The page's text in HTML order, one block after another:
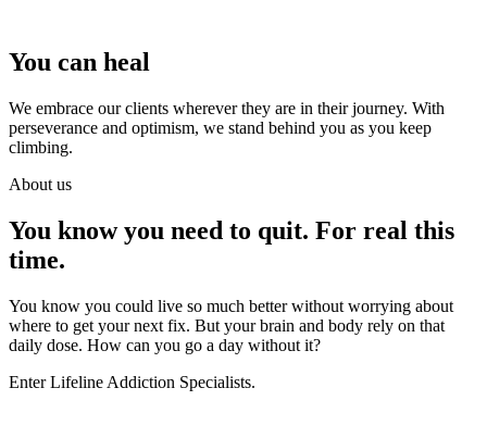
You can heal
We embrace our clients wherever they are in their journey. With
perseverance and optimism, we stand behind you as you keep
climbing.
About us
You know you need to quit. For real this
time.
You know you could live so much better without worrying about
where to get your next fix. But your brain and body rely on that
daily dose. How can you go a day without it?
Enter Lifeline Addiction Specialists.